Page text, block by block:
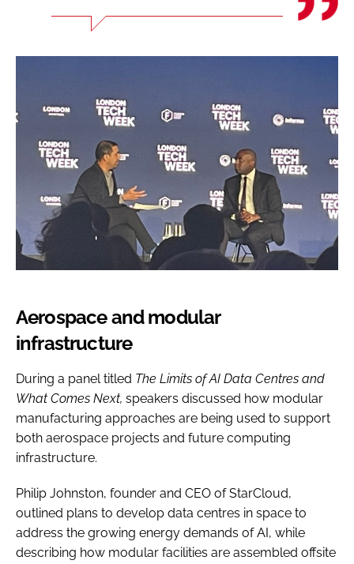
Aerospace and modular
infrastructure
During a panel titled The Limits of AI Data Centres and
What Comes Next, speakers discussed how modular
manufacturing approaches are being used to support
both aerospace projects and future computing
infrastructure.
Philip Johnston, founder and CEO of StarCloud,
outlined plans to develop data centres in space to
address the growing energy demands of AI, while
describing how modular facilities are assembled offsite